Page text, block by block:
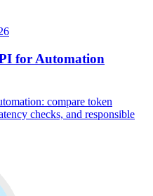
for Automation
compare token
checks, and responsible